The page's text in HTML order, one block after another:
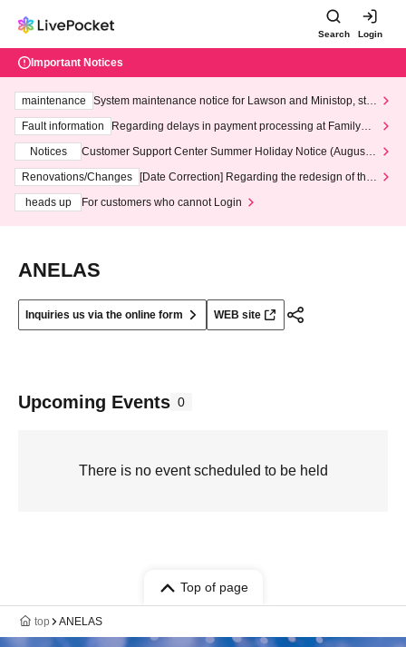
Search Login
Important Notices
maintenance
System maintenance notice for Lawson and Ministop, star
ting at 3:00 AM on Wednesday (Wed)
Fault information
Regarding delays in payment processing at FamilyMa
Notices
Customer Support Center Summer Holiday Notice (August 1
3th - August 14th, 2026)
Renovations/Changes
[Date Correction] Regarding the redesign of the
heads up
For customers who cannot Login
ANELAS
Inquiries us via the online form WEB site
Upcoming Events 0
There is no event scheduled to be held
Top of page
top ANELAS